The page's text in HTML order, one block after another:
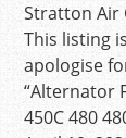
Stratton Air
This listing
apologise
“Alternator
450C 480